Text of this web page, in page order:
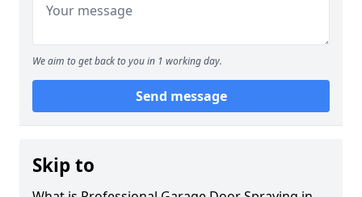
We aim to get back to you in 1 working day.
Send message
Skip to